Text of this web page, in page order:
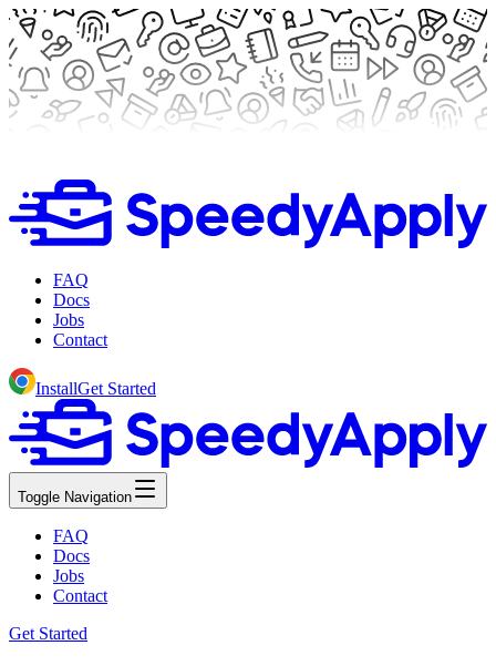
FAQ
Docs
Jobs
Contact
InstallGet Started
Toggle Navigation
FAQ
Docs
Jobs
Contact
Get Started